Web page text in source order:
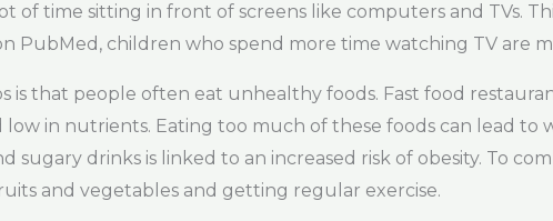
of time sitting in front of screens like computers and TVs.
PubMed, children who spend more time watching TV are
is that people often eat unhealthy foods. Fast food
in nutrients. Eating too much of these foods can lead to
drinks is linked to an increased risk of obesity. To
and vegetables and getting regular exercise.